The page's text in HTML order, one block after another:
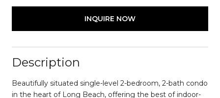
INQUIRE NOW
Description
Beautifully situated single-level 2-bedroom, 2-bath condo
in the heart of Long Beach, offering the best of indoor-